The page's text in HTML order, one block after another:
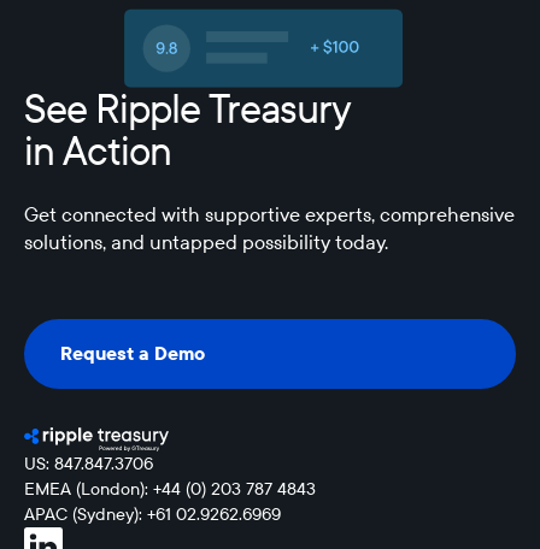
See Ripple Treasury
in Action
Get connected with supportive experts, comprehensive
solutions, and untapped possibility today.
Request a Demo
Request a Demo
US: 847.847.3706
EMEA (London): +44 (0) 203 787 4843
APAC (Sydney): +61 02.9262.6969